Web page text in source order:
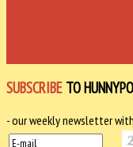
SUBSCRIBE TO
- our weekly newsletter